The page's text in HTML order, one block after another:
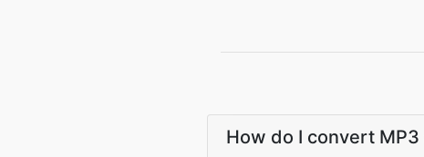
How do I convert